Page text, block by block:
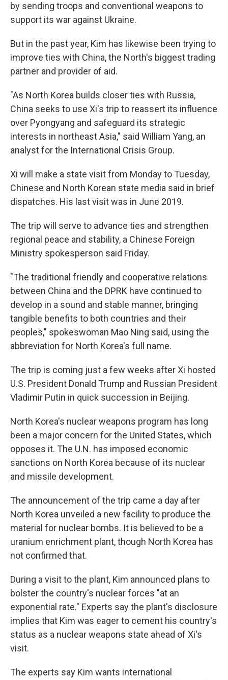
by sending troops and conventional weapons to
support its war against Ukraine.
But in the past year, Kim has likewise been trying to
improve ties with China, the North's biggest trading
partner and provider of aid.
"As North Korea builds closer ties with Russia,
China seeks to use Xi's trip to reassert its influence
over Pyongyang and safeguard its strategic
interests in northeast Asia," said William Yang, an
analyst for the International Crisis Group.
Xi will make a state visit from Monday to Tuesday,
Chinese and North Korean state media said in brief
dispatches. His last visit was in June 2019.
The trip will serve to advance ties and strengthen
regional peace and stability, a Chinese Foreign
Ministry spokesperson said Friday.
"The traditional friendly and cooperative relations
between China and the DPRK have continued to
develop in a sound and stable manner, bringing
tangible benefits to both countries and their
peoples," spokeswoman Mao Ning said, using the
abbreviation for North Korea's full name.
The trip is coming just a few weeks after Xi hosted
U.S. President Donald Trump and Russian President
Vladimir Putin in quick succession in Beijing.
North Korea's nuclear weapons program has long
been a major concern for the United States, which
opposes it. The U.N. has imposed economic
sanctions on North Korea because of its nuclear
and missile development.
The announcement of the trip came a day after
North Korea unveiled a new facility to produce the
material for nuclear bombs. It is believed to be a
uranium enrichment plant, though North Korea has
not confirmed that.
During a visit to the plant, Kim announced plans to
bolster the country's nuclear forces "at an
exponential rate." Experts say the plant's disclosure
implies that Kim was eager to cement his country's
status as a nuclear weapons state ahead of Xi's
visit.
The experts say Kim wants international